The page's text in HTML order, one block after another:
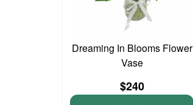
Dreaming In Blooms Flower
Vase
$240